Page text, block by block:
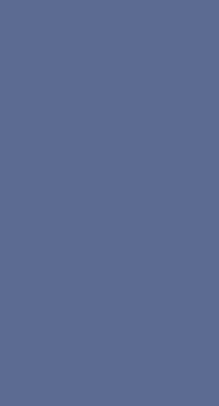
and published in